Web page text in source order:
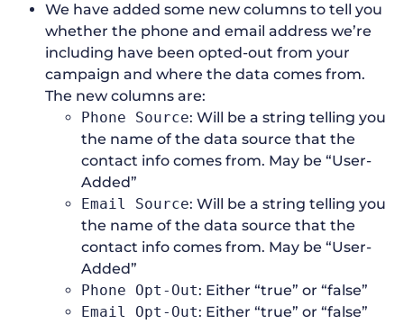
We have added some new columns to tell you
whether the phone and email address we’re
including have been opted-out from your
campaign and where the data comes from.
The new columns are:
Phone Source: Will be a string telling you
the name of the data source that the
contact info comes from. May be “User-
Added”
Email Source: Will be a string telling you
the name of the data source that the
contact info comes from. May be “User-
Added”
Phone Opt-Out: Either “true” or “false”
Email Opt-Out: Either “true” or “false”